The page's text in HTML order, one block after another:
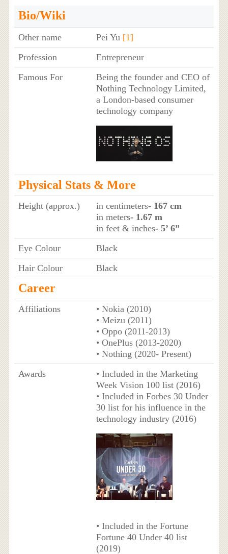
Bio/Wiki
Other name Pei Yu [1]
Profession
Entrepreneur
Famous For
Being the founder and CEO of
Nothing Technology Limited,
a London-based consumer
technology company
Physical Stats & More
Height (approx.) in centimeters- 167 cm
in meters- 1.67 m
in feet & inches- 5’ 6”
Eye Colour
Black
Hair Colour
Black
Career
Affiliations
• Nokia (2010)
• Meizu (2011)
• Oppo (2011-2013)
• OnePlus (2013-2020)
• Nothing (2020- Present)
Awards
• Included in the Marketing
Week Vision 100 list (2016)
• Included in Forbes 30 Under
30 list for his influence in the
technology industry (2016)
• Included in the Fortune
Fortune 40 Under 40 list
(2019)